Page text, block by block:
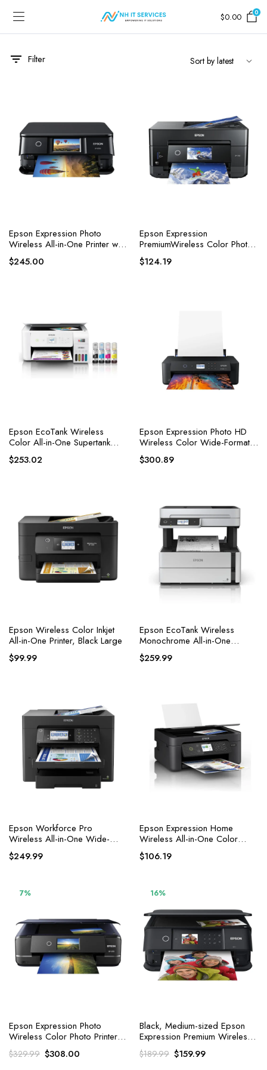
$0.00 0
Filter
Epson Expression Photo
Wireless All-in-One Printer with
Built-in Scanner
$245.00
Epson Expression
PremiumWireless Color Photo
Printer with ADF, Scanner and
Copier, Black
$124.19
Epson EcoTank Wireless
Color All-in-One Supertank
Inkjet Printer
$253.02
Epson Expression Photo HD
Wireless Color Wide-Format
Printer
$300.89
Epson Wireless Color Inkjet
All-in-One Printer, Black Large
$99.99
Epson EcoTank Wireless
Monochrome All-in-One
Supertank Printer
$259.99
Epson Workforce Pro
Wireless All-in-One Wide-
Format Printer
$249.99
Epson Expression Home
Wireless All-in-One Color
Inkjet Printer, Black
$106.19
7%
Epson Expression Photo
Wireless Color Photo Printer
with Scanner and Copier, Black
$329.99 Original
$308.00Current
16%
Black, Medium-sized Epson
Expression Premium Wireless
Colour Photo Printer with
Scanner and Copier
$189.99 Original
$159.99Current